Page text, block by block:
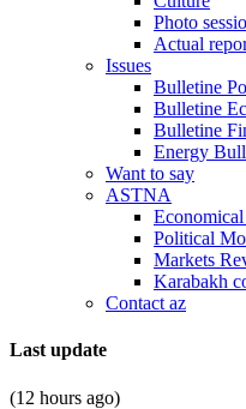
Photo
Actual
Issues
Bulletine
Bulletine
Bulletine
Energy
Want to say
ASTNA
Political
Markets
Karabakh
Contact az
Last update
(12 hours ago)